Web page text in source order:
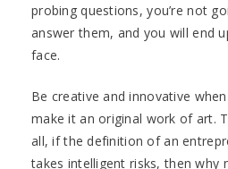
probing questions, you’re not
answer them, and you will end
face.
Be creative and innovative
make it an original work of art.
all, if the definition of an
takes intelligent risks, then why